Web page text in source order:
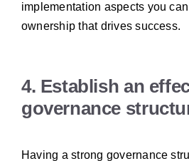
implementation aspects you
ownership that drives success.
4. Establish an
governance
Having a strong governance